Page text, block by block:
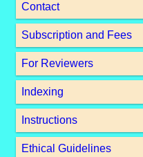
Contact
Subscription and Fees
For Reviewers
Indexing
Instructions
Ethical Guidelines